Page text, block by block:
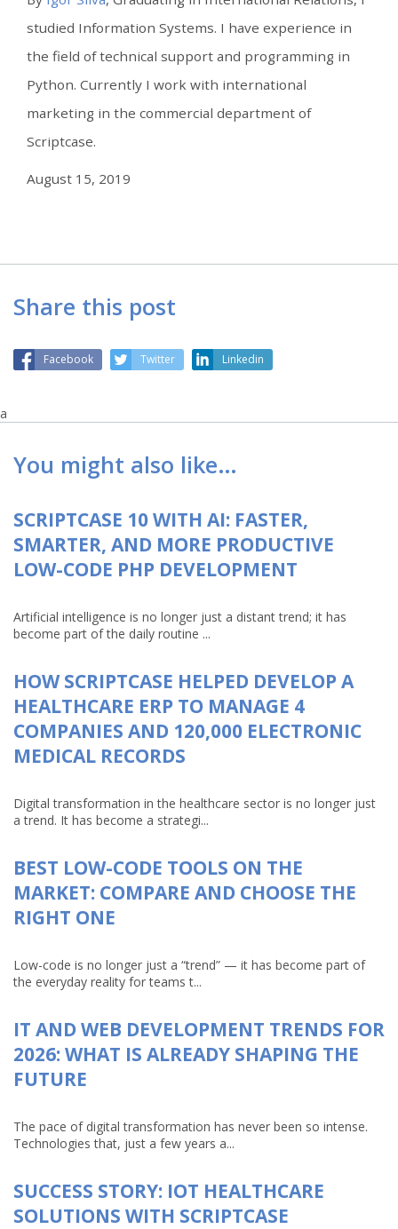
studied Information Systems. I have experience in
the field of technical support and programming in
Python. Currently I work with international
marketing in the commercial department of
Scriptcase.
August 15, 2019
Share this post
Facebook Twitter Linkedin
a
You might also like…
SCRIPTCASE 10 WITH AI: FASTER,
SMARTER, AND MORE PRODUCTIVE
LOW-CODE PHP DEVELOPMENT
Artificial intelligence is no longer just a distant trend; it has
become part of the daily routine ...
HOW SCRIPTCASE HELPED DEVELOP A
HEALTHCARE ERP TO MANAGE 4
COMPANIES AND 120,000 ELECTRONIC
MEDICAL RECORDS
Digital transformation in the healthcare sector is no longer just
a trend. It has become a strategi...
BEST LOW-CODE TOOLS ON THE
MARKET: COMPARE AND CHOOSE THE
RIGHT ONE
Low-code is no longer just a “trend” — it has become part of
the everyday reality for teams t...
IT AND WEB DEVELOPMENT TRENDS FOR
2026: WHAT IS ALREADY SHAPING THE
FUTURE
The pace of digital transformation has never been so intense.
Technologies that, just a few years a...
SUCCESS STORY: IOT HEALTHCARE
SOLUTIONS WITH SCRIPTCASE